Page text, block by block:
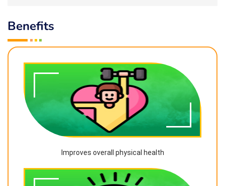
Benefits
Improves overall physical health